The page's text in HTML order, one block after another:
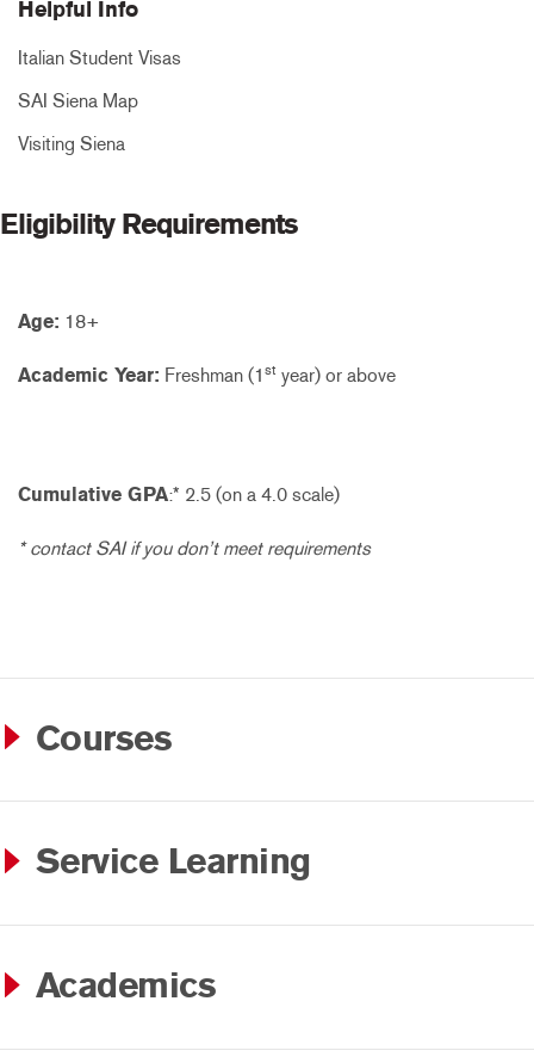
Helpful Info
Italian Student Visas
SAI Siena Map
Visiting Siena
Eligibility Requirements
Age: 18+
Academic Year: Freshman (1 st year) or above
Cumulative GPA:* 2.5 (on a 4.0 scale)
* contact SAI if you don’t meet requirements
Courses
Service Learning
Academics